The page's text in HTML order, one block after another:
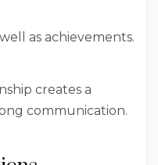
as achievements.
creates a
communication.